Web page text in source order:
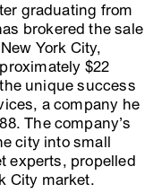
graduating from
brokered the sale
York City,
$22
unique success
a company he
The company’s
city into small
experts, propelled
City market.